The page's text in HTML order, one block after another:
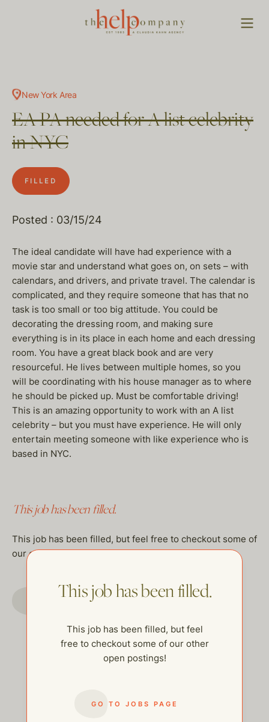
New York Area
EA PA needed for A list celebrity
in NYC
FILLED
Posted : 03/15/24
The ideal candidate will have had experience with a
movie star and understand what goes on, on sets – with
calendars, and drivers, and private travel. The calendar is
complicated, and they require someone that has that no
task is too small or too big attitude. You could be
decorating the dressing room, and making sure
everything is in its place in each home and each dressing
room. You have a great black book and are very
resourceful. He lives between multiple homes, so you
will be coordinating with his house manager as to where
he should be picked up. Must be comfortable driving!
This is an amazing opportunity to work with an A list
celebrity – but you must have experience. He will only
entertain meeting someone with like experience who is
based in NYC.
This job has been filled.
This job has been filled, but feel free to checkout some of
our other open postings!
GO TO JOBS PAGE
This job has been filled.
This job has been filled, but feel
free to checkout some of our other
open postings!
GO TO JOBS PAGE